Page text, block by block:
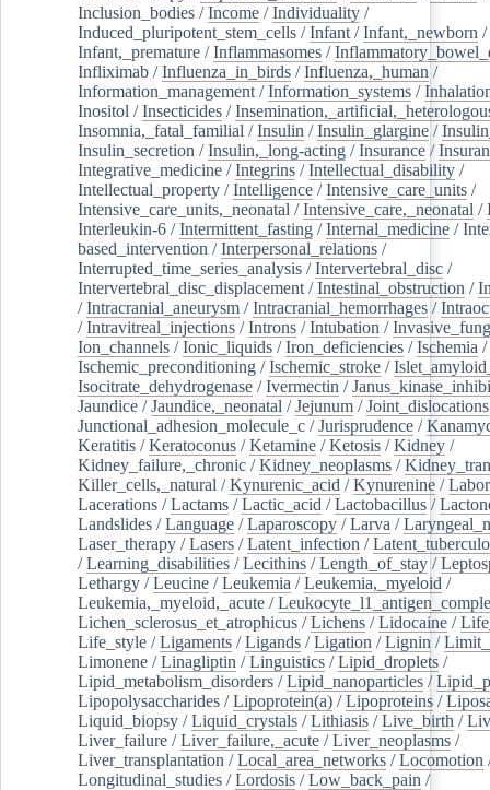
Inclusion_bodies /Income /Individuality /
Induced_pluripotent_stem_cells /Infant /Infant,_newborn /
Infant,_premature /Inflammasomes /
Infliximab /Influenza_in_birds /Influenza,_human /
Information_management /Information_systems /
Inositol /Insecticides /
Insomnia,_fatal_familial /Insulin /Insulin_glargine /
Insulin_secretion /Insulin,_long-acting /Insurance /
Integrative_medicine /Integrins /Intellectual_disability /
Intellectual_property /Intelligence /Intensive_care_units /
Intensive_care_units,_neonatal /Intensive_care,_neonatal /
Interleukin-6 /Intermittent_fasting /Internal_medicine /
based_intervention /Interpersonal_relations /
Interrupted_time_series_analysis /Intervertebral_disc /
Intervertebral_disc_displacement /Intestinal_obstruction /
/Intracranial_aneurysm /Intracranial_hemorrhages /
/Intravitreal_injections /Introns /Intubation /
Ion_channels /Ionic_liquids /Iron_deficiencies /Ischemia /
Ischemic_preconditioning /Ischemic_stroke /
Isocitrate_dehydrogenase /Ivermectin /
Jaundice /Jaundice,_neonatal /Jejunum /Joint_dislocations
Junctional_adhesion_molecule_c /Jurisprudence /
Keratitis /Keratoconus /Ketamine /Ketosis /Kidney /
Kidney_failure,_chronic /Kidney_neoplasms /
Killer_cells,_natural /Kynurenic_acid /Kynurenine /
Lacerations /Lactams /Lactic_acid /Lactobacillus /
Landslides /Language /Laparoscopy /Larva /
Laser_therapy /Lasers /Latent_infection /
/Learning_disabilities /Lecithins /Length_of_stay /
Lethargy /Leucine /Leukemia /Leukemia,_myeloid /
Leukemia,_myeloid,_acute /
Lichen_sclerosus_et_atrophicus /Lichens /Lidocaine /
Life_style /Ligaments /Ligands /Ligation /Lignin /
Limonene /Linagliptin /Linguistics /Lipid_droplets /
Lipid_metabolism_disorders /Lipid_nanoparticles /
Lipopolysaccharides /Lipoprotein(a) /Lipoproteins /
Liquid_biopsy /Liquid_crystals /Lithiasis /Live_birth /
Liver_failure /Liver_failure,_acute /Liver_neoplasms /
Liver_transplantation /Local_area_networks /Locomotion
Longitudinal_studies /Lordosis /Low_back_pain /